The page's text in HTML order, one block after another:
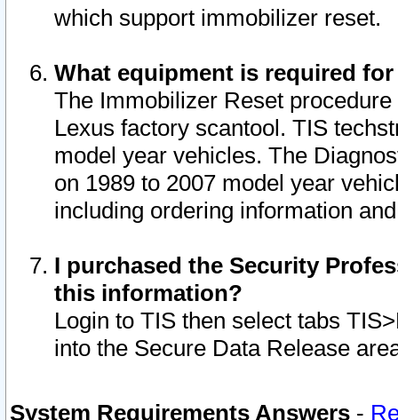
which support immobilizer reset.
What equipment is required
The Immobilizer Reset
Lexus factory scantool. TIS
model year vehicles. The
on 1989 to 2007 model year
including ordering information
I purchased the Security
this information?
Login to TIS then select tabs
into the Secure Data Release
System Requirements Answers -